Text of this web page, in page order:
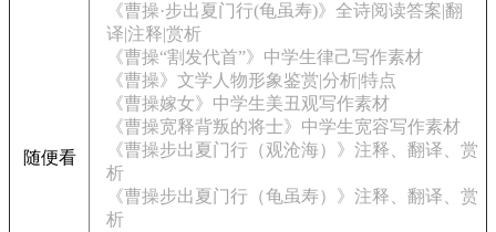
随便看
《曹操·步出夏门行(龟虽寿)》全诗阅读答案|翻
译|注释|赏析
《曹操“割发代首”》中学生律己写作素材
《曹操》文学人物形象鉴赏|分析|特点
《曹操嫁女》中学生美丑观写作素材
《曹操宽释背叛的将士》中学生宽容写作素材
《曹操步出夏门行（观沧海）》注释、翻译、赏
析
《曹操步出夏门行（龟虽寿）》注释、翻译、赏
析